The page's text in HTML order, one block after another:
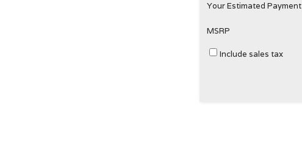
Your Estimated Payment
MSRP
Include sales tax